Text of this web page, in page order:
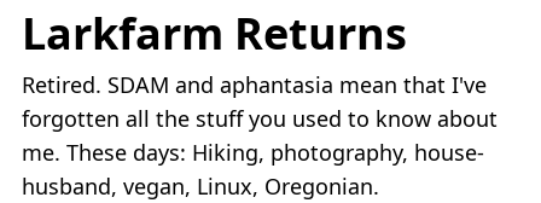
Larkfarm Returns
Retired. SDAM and aphantasia mean that I've
forgotten all the stuff you used to know about
me. These days: Hiking, photography, house-
husband, vegan, Linux, Oregonian.